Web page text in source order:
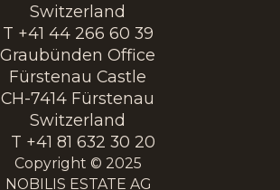
Copyright © 2025
NOBILIS ESTATE AG
Switzerland
T +41 44 266 60 39
Graubünden Office
Fürstenau Castle
CH-7414 Fürstenau
Switzerland
T +41 81 632 30 20